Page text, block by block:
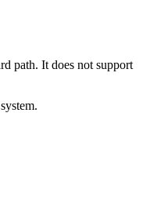
path. It does not support